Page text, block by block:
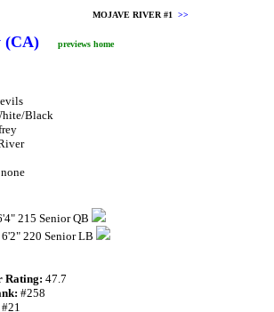
MOJAVE RIVER #1 >>
(CA) previews home
Black
none
215 Senior QB
6'2" 220 Senior LB
Rating: 47.7
#258
#21